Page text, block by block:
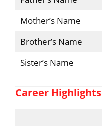
Mother’s Name
Brother’s Name
Sister’s Name
Career Highlights